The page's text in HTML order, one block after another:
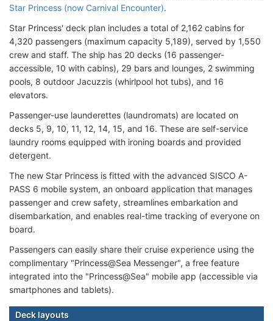
Star Princess (now Carnival Encounter).
Star Princess' deck plan includes a total of 2,162 cabins for
4,320 passengers (maximum capacity 5,189), served by 1,550
crew and staff. The ship has 20 decks (16 passenger-
accessible, 10 with cabins), 29 bars and lounges, 2 swimming
pools, 8 outdoor Jacuzzis (whirlpool hot tubs), and 16
elevators.
Passenger-use launderettes (laundromats) are located on
decks 5, 9, 10, 11, 12, 14, 15, and 16. These are self-service
laundry rooms equipped with ironing boards and provided
detergent.
The new Star Princess is fitted with the advanced SISCO A-
PASS 6 mobile system, an onboard application that manages
passenger and crew safety, streamlines embarkation and
disembarkation, and enables real-time tracking of everyone on
board.
Passengers can easily share their cruise experience using the
complimentary "Princess@Sea Messenger", a free feature
integrated into the "Princess@Sea" mobile app (accessible via
smartphones and tablets).
Deck layouts